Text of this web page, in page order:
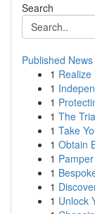
Search
Published News
1 Realize
1
1
1 The
1 Take
1 Obtain
1
1
1
1 Unlock